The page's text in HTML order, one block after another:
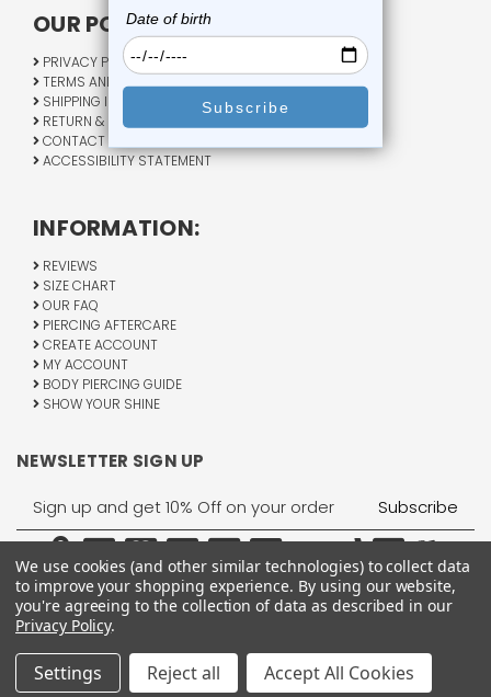
OUR POLICY:
PRIVACY POLICY
TERMS AND CONDITIONS
SHIPPING INFO
RETURN & EXCHANGE
CONTACT US
ACCESSIBILITY STATEMENT
INFORMATION:
REVIEWS
SIZE CHART
OUR FAQ
PIERCING AFTERCARE
CREATE ACCOUNT
MY ACCOUNT
BODY PIERCING GUIDE
SHOW YOUR SHINE
NEWSLETTER SIGN UP
Email
Address
All Rights Reserved © 2026 BodyJewelry.com.
We use cookies (and other similar technologies) to collect data
to improve your shopping experience. By using our website,
you're agreeing to the collection of data as described in our
Privacy Policy.
Settings Reject all Accept All Cookies